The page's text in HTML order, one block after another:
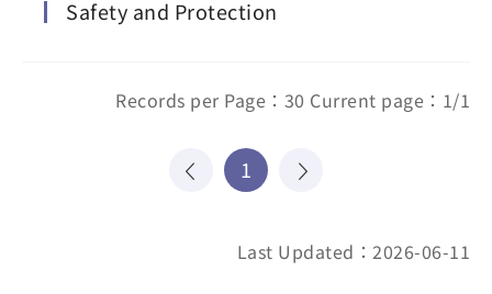
Safety and Protection
Records per Page：30 Current page：1/1
1
Last Updated：2026-06-11